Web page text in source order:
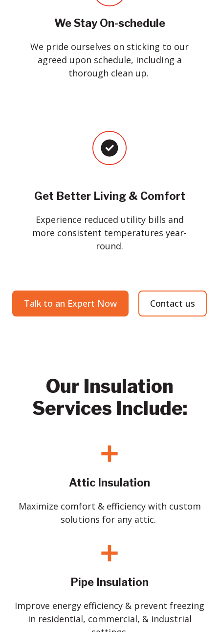
We Stay On-schedule
We pride ourselves on sticking to our
agreed upon schedule, including a
thorough clean up.
Get Better Living & Comfort
Experience reduced utility bills and
more consistent temperatures year-
round.
Talk to an Expert Now Contact us
Our Insulation
Services Include:
Attic Insulation
Maximize comfort & efficiency with custom
solutions for any attic.
Pipe Insulation
Improve energy efficiency & prevent freezing
in residential, commercial, & industrial